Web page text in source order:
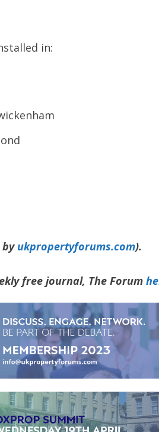
in:
by ukpropertyforums.com).
free journal, The Forum